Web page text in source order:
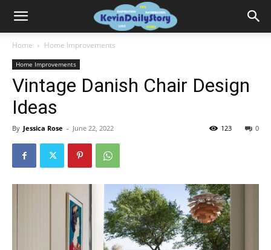
Home Home Improvements
Home Improvements
Vintage Danish Chair Design
Ideas
By Jessica Rose - June 22, 2022 0
123